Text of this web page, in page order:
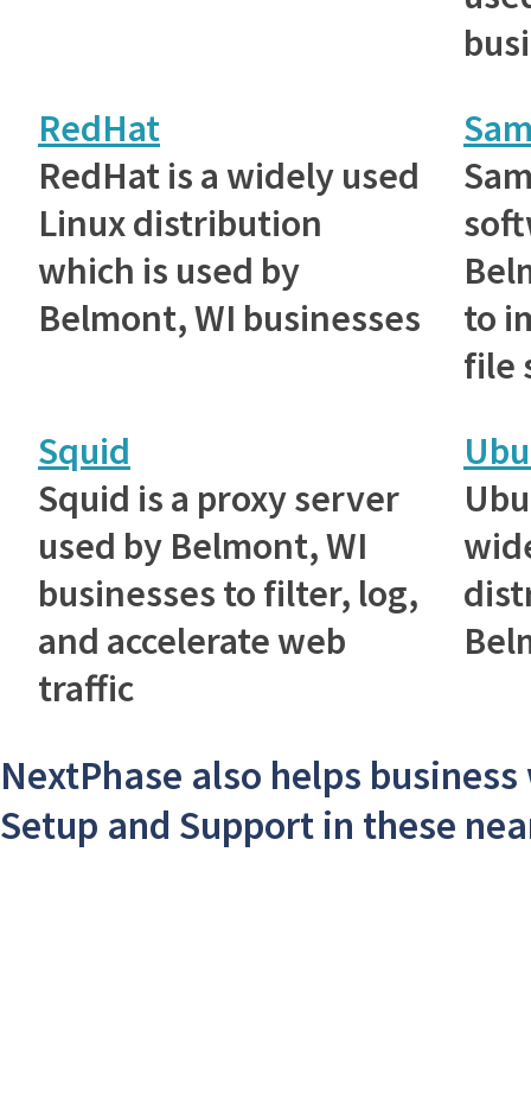
RedHat
RedHat is a widely used
Linux distribution
which is used by
Belmont, WI businesses
to
file
Squid
Squid is a proxy server
used by Belmont, WI
businesses to filter, log,
and accelerate web
traffic
NextPhase also helps
Setup and Support in these